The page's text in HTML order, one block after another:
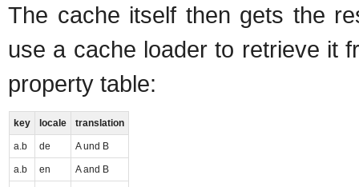
The cache itself then gets the
use a cache loader to retrieve it
property table:
key locale translation
a.b de A und B
a.b en A and B